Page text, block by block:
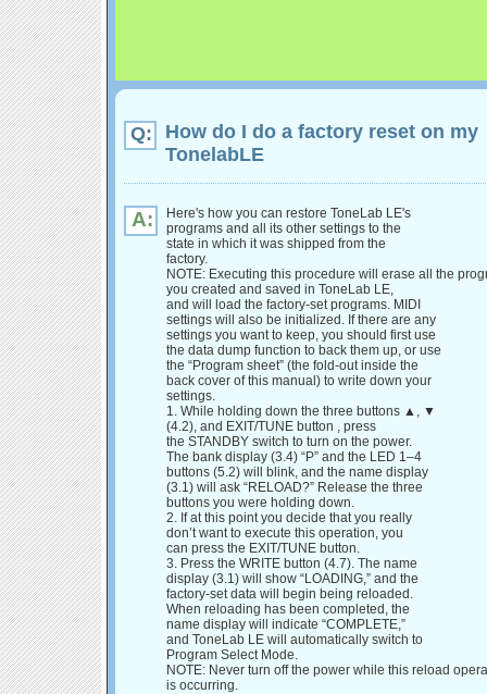
Q:
How do I do a factory reset on my
TonelabLE
A:
Here's how you can restore ToneLab LE's
programs and all its other settings to the
state in which it was shipped from the
factory.
NOTE: Executing this procedure will erase all the
you created and saved in ToneLab LE,
and will load the factory-set programs. MIDI
settings will also be initialized. If there are any
settings you want to keep, you should first use
the data dump function to back them up, or use
the “Program sheet” (the fold-out inside the
back cover of this manual) to write down your
settings.
1. While holding down the three buttons ▲, ▼
(4.2), and EXIT/TUNE button , press
the STANDBY switch to turn on the power.
The bank display (3.4) “P” and the LED 1–4
buttons (5.2) will blink, and the name display
(3.1) will ask “RELOAD?” Release the three
buttons you were holding down.
2. If at this point you decide that you really
don’t want to execute this operation, you
can press the EXIT/TUNE button.
3. Press the WRITE button (4.7). The name
display (3.1) will show “LOADING,” and the
factory-set data will begin being reloaded.
When reloading has been completed, the
name display will indicate “COMPLETE,”
and ToneLab LE will automatically switch to
Program Select Mode.
NOTE: Never turn off the power while this reload
is occurring.